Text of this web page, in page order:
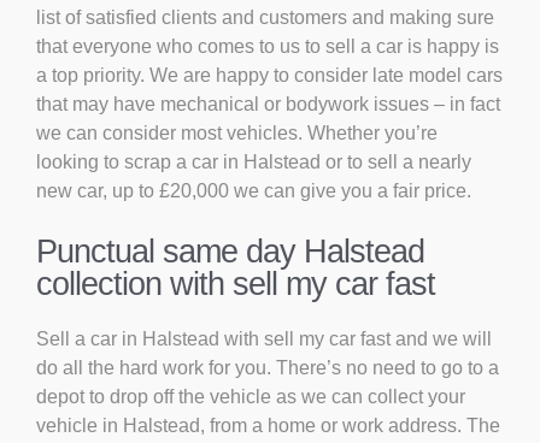
list of satisfied clients and customers and making sure
that everyone who comes to us to sell a car is happy is
a top priority. We are happy to consider late model cars
that may have mechanical or bodywork issues – in fact
we can consider most vehicles. Whether you’re
looking to scrap a car in Halstead or to sell a nearly
new car, up to £20,000 we can give you a fair price.
Punctual same day Halstead
collection with sell my car fast
Sell a car in Halstead with sell my car fast and we will
do all the hard work for you. There’s no need to go to a
depot to drop off the vehicle as we can collect your
vehicle in Halstead, from a home or work address. The